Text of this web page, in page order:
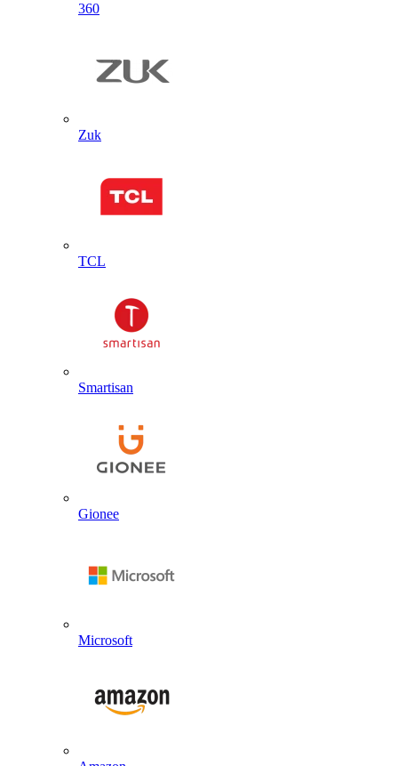
360
Zuk
TCL
Smartisan
Gionee
Microsoft